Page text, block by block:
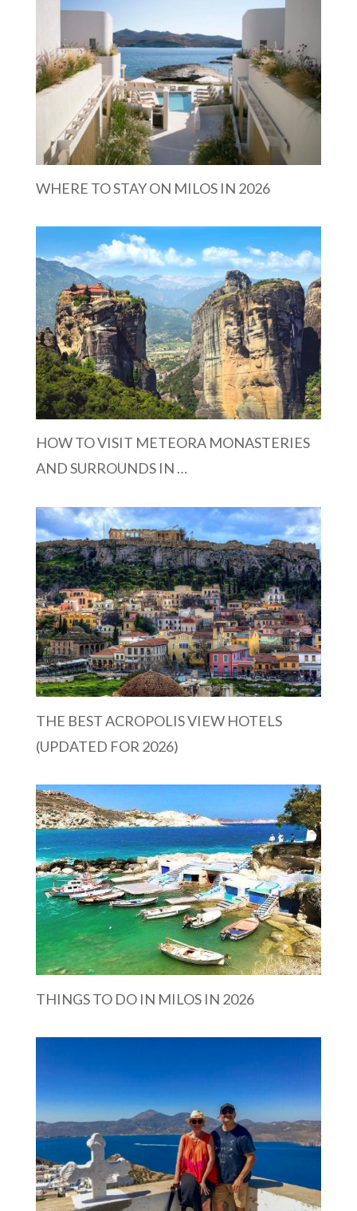
WHERE TO STAY ON MILOS IN 2026
HOW TO VISIT METEORA MONASTERIES
AND SURROUNDS IN …
THE BEST ACROPOLIS VIEW HOTELS
(UPDATED FOR 2026)
THINGS TO DO IN MILOS IN 2026